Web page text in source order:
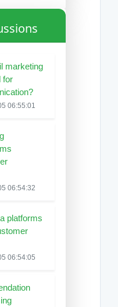
marketing
for
06:55:01
06:54:32
platforms
06:54:05